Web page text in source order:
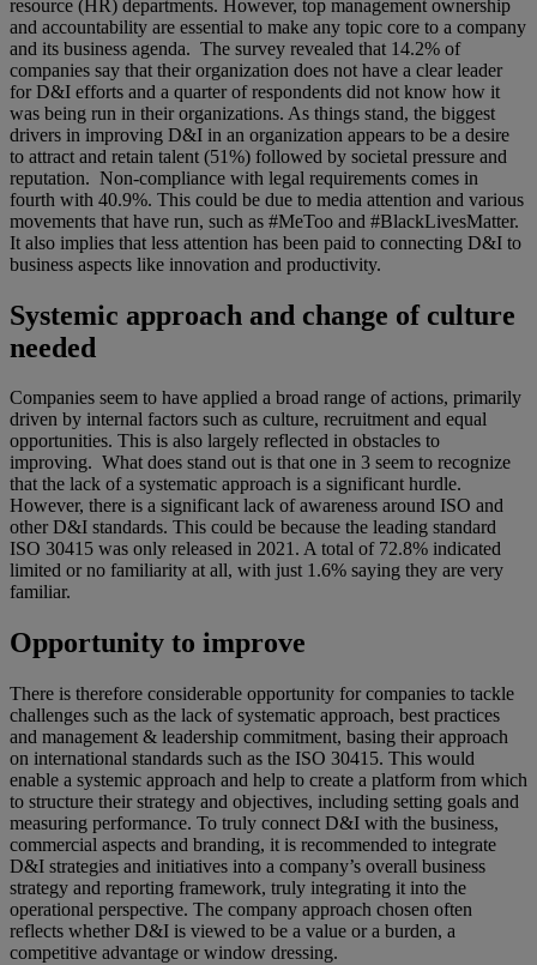
resource (HR) departments. However, top management ownership
and accountability are essential to make any topic core to a company
and its business agenda. The survey revealed that 14.2% of
companies say that their organization does not have a clear leader
for D&I efforts and a quarter of respondents did not know how it
was being run in their organizations. As things stand, the biggest
drivers in improving D&I in an organization appears to be a desire
to attract and retain talent (51%) followed by societal pressure and
reputation. Non-compliance with legal requirements comes in
fourth with 40.9%. This could be due to media attention and various
movements that have run, such as #MeToo and #BlackLivesMatter.
It also implies that less attention has been paid to connecting D&I to
business aspects like innovation and productivity.
Systemic approach and change of culture
needed
Companies seem to have applied a broad range of actions, primarily
driven by internal factors such as culture, recruitment and equal
opportunities. This is also largely reflected in obstacles to
improving. What does stand out is that one in 3 seem to recognize
that the lack of a systematic approach is a significant hurdle.
However, there is a significant lack of awareness around ISO and
other D&I standards. This could be because the leading standard
ISO 30415 was only released in 2021. A total of 72.8% indicated
limited or no familiarity at all, with just 1.6% saying they are very
familiar.
Opportunity to improve
There is therefore considerable opportunity for companies to tackle
challenges such as the lack of systematic approach, best practices
and management & leadership commitment, basing their approach
on international standards such as the ISO 30415. This would
enable a systemic approach and help to create a platform from which
to structure their strategy and objectives, including setting goals and
measuring performance. To truly connect D&I with the business,
commercial aspects and branding, it is recommended to integrate
D&I strategies and initiatives into a company’s overall business
strategy and reporting framework, truly integrating it into the
operational perspective. The company approach chosen often
reflects whether D&I is viewed to be a value or a burden, a
competitive advantage or window dressing.